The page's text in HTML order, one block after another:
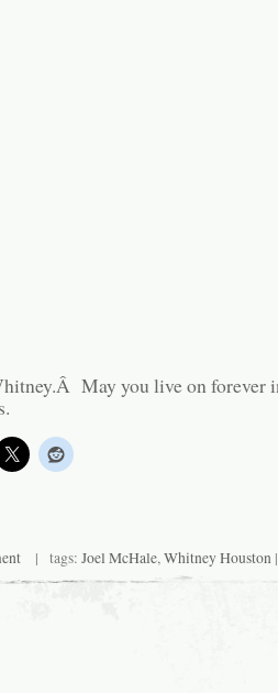
May you live on forever
| tags: Joel McHale,Whitney Houston|